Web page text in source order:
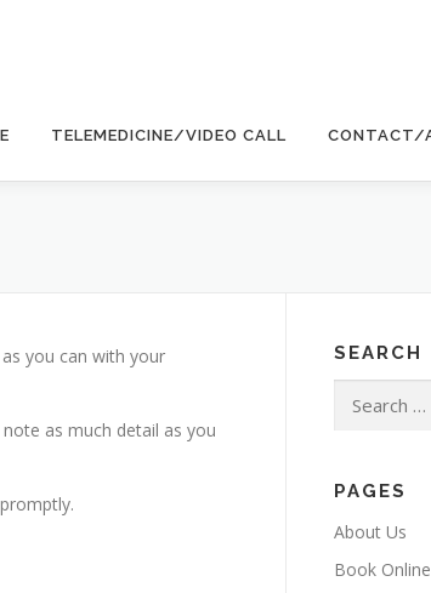
TELEMEDICINE/VIDEO CALL CONTACT/
you can with your
as much detail as you
SEARCH
for:
PAGES
About Us
Book Online